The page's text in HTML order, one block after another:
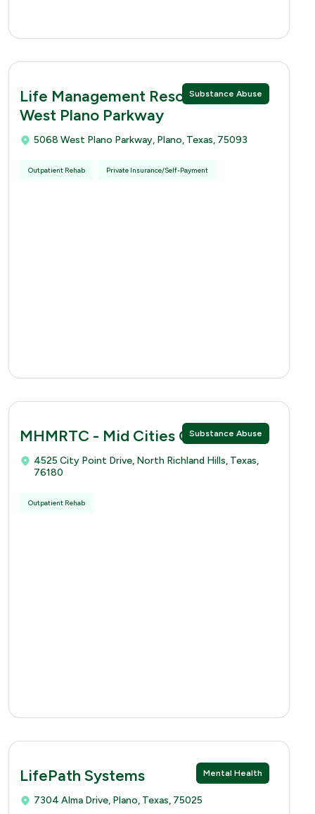
Substance Abuse
Life Management Resources 5068
West Plano Parkway
5068 West Plano Parkway, Plano, Texas, 75093
Outpatient Rehab Private Insurance/Self-Payment
Substance Abuse
MHMRTC - Mid Cities Clinic
4525 City Point Drive, North Richland Hills, Texas,
76180
Outpatient Rehab
Mental Health
LifePath Systems
7304 Alma Drive, Plano, Texas, 75025